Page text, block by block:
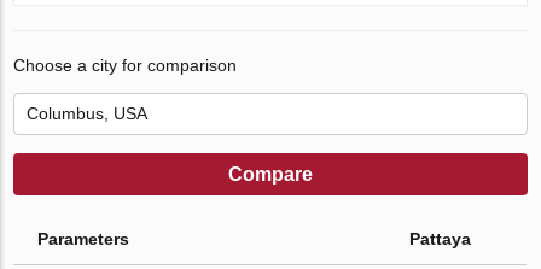
Choose a city for comparison
Compare
Parameters Pattaya